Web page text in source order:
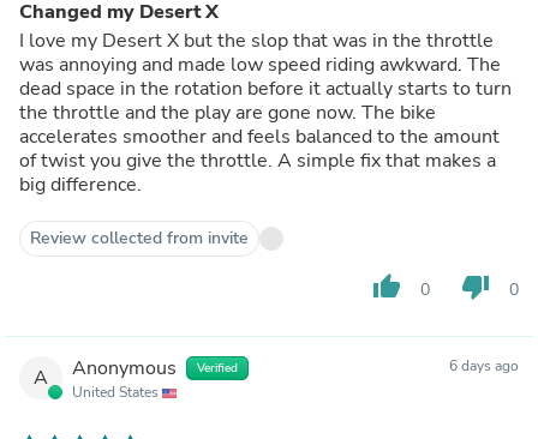
Changed my Desert X
I love my Desert X but the slop that was in the throttle
was annoying and made low speed riding awkward. The
dead space in the rotation before it actually starts to turn
the throttle and the play are gone now. The bike
accelerates smoother and feels balanced to the amount
of twist you give the throttle. A simple fix that makes a
big difference.
Review collected from invite
thumb_up 0 thumb_down 0
A Anonymous Verified
United States
6 days ago